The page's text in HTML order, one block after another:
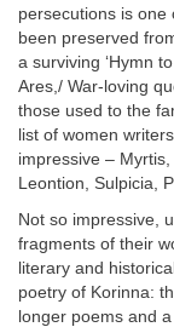
persecutions is
been preserved
a surviving ‘Hymn
Ares,/ War-loving
those used to the
list of women
impressive –
Leontion, Sulpicia,
Not so impressive,
fragments of their
literary and
poetry of Korinna:
longer poems and